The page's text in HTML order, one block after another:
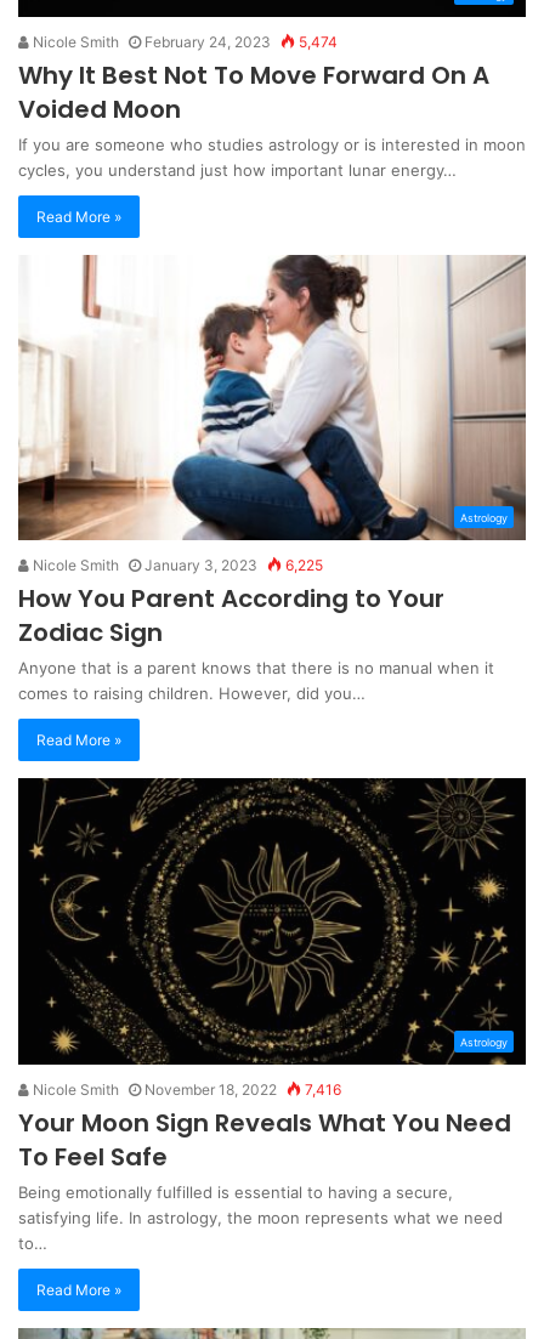
Nicole Smith February 24, 2023 5,474
Why It Best Not To Move Forward On A
Voided Moon
If you are someone who studies astrology or is interested in moon
cycles, you understand just how important lunar energy…
Read More »
Astrology
Nicole Smith January 3, 2023 6,225
How You Parent According to Your
Zodiac Sign
Anyone that is a parent knows that there is no manual when it
comes to raising children. However, did you…
Read More »
Astrology
Nicole Smith November 18, 2022 7,416
Your Moon Sign Reveals What You Need
To Feel Safe
Being emotionally fulfilled is essential to having a secure,
satisfying life. In astrology, the moon represents what we need
to…
Read More »